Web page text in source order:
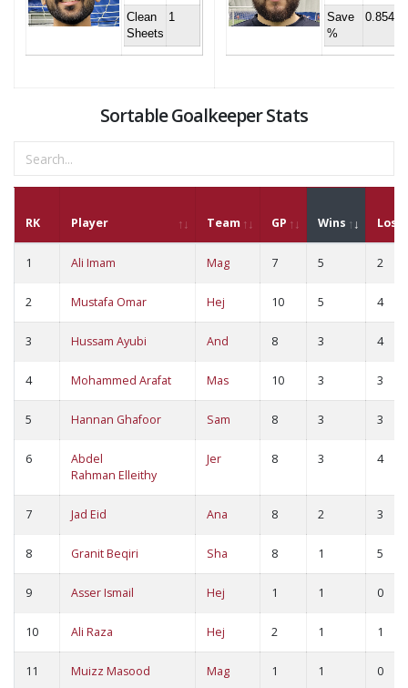
Clean
Sheets
1
Save
%
0.854
Sortable Goalkeeper Stats
RK Player Team GP Wins Loss
1 Ali Imam Mag 7 5 2
2 Mustafa Omar Hej 10 5 4
3 Hussam Ayubi And 8 3 4
4 Mohammed Arafat Mas 10 3 3
5 Hannan Ghafoor Sam 8 3 3
6
Abdel
Rahman Elleithy
Jer 8 3 4
7 Jad Eid Ana 8 2 3
8 Granit Beqiri Sha 8 1 5
9 Asser Ismail Hej 1 1 0
10 Ali Raza Hej 2 1 1
11 Muizz Masood Mag 1 1 0